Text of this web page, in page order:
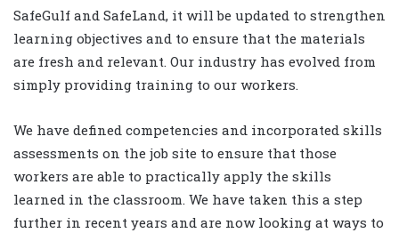
SafeGulf and SafeLand, it will be updated to strengthen
learning objectives and to ensure that the materials
are fresh and relevant. Our industry has evolved from
simply providing training to our workers.
We have defined competencies and incorporated skills
assessments on the job site to ensure that those
workers are able to practically apply the skills
learned in the classroom. We have taken this a step
further in recent years and are now looking at ways to